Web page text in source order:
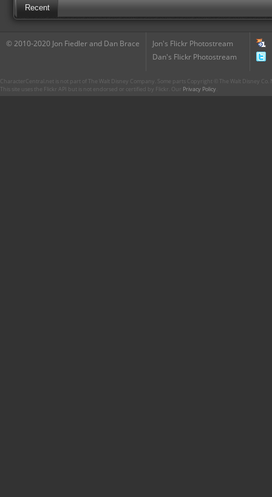
Recent
© 2010-2020 Jon Fiedler and Dan Brace
Jon's Flickr Photostream
Dan's Flickr Photostream
CharacterCentral.net is not part of The Walt Disney Company. Some parts Copyright © The Walt Disney
This site uses the Flickr API but is not endorsed or certified by Flickr. Our Privacy Policy